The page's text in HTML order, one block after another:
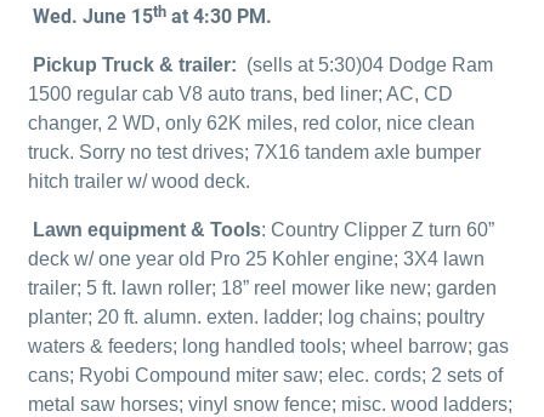
Wed. June 15that 4:30 PM.
Pickup Truck & trailer: (sells at 5:30)04 Dodge Ram
1500 regular cab V8 auto trans, bed liner; AC, CD
changer, 2 WD, only 62K miles, red color, nice clean
truck. Sorry no test drives; 7X16 tandem axle bumper
hitch trailer w/ wood deck.
Lawn equipment & Tools: Country Clipper Z turn 60”
deck w/ one year old Pro 25 Kohler engine; 3X4 lawn
trailer; 5 ft. lawn roller; 18” reel mower like new; garden
planter; 20 ft. alumn. exten. ladder; log chains; poultry
waters & feeders; long handled tools; wheel barrow; gas
cans; Ryobi Compound miter saw; elec. cords; 2 sets of
metal saw horses; vinyl snow fence; misc. wood ladders;